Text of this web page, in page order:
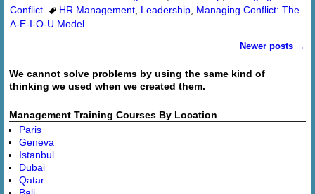
Conflict
HR Management Leadership Managing Conflict: The
A-E-I-O-U Model
Newer posts →
We cannot solve problems by using the same kind of
thinking we used when we created them.
Management Training Courses By Location
Paris
Geneva
Istanbul
Dubai
Qatar